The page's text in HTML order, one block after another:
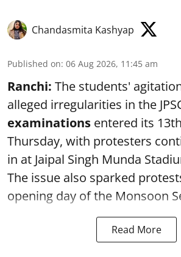
Chandasmita Kashyap
Published on: 06 Aug 2026, 11:45 am
Ranchi: The students'
alleged irregularities in the
examinations entered its
Thursday, with protesters
in at Jaipal Singh Munda
The issue also sparked
opening day of the Monsoon
Read More